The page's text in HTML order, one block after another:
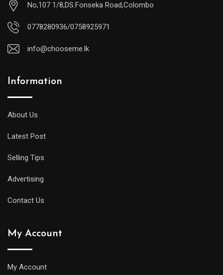
No,107 1/8,DS.Fonseka Road,Colombo
0778280936/0758925971
info@chooseme.lk
Information
About Us
Latest Post
Selling Tips
Advertising
Contact Us
My Account
My Account